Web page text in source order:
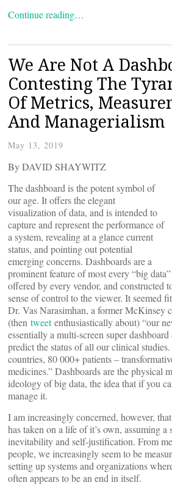
Continue reading…
We Are Not A
Contesting The
Of Metrics,
And Managerialism
May 13, 2019
By DAVID SHAYWITZ
The dashboard is the potent symbol of
our age. It offers the elegant
visualization of data, and is intended to
capture and represent the performance of
a system, revealing at a glance current
status, and pointing out potential
emerging concerns. Dashboards are a
prominent feature of most every “big
offered by every vendor, and constructed
sense of control to the viewer. It seemed
Dr. Vas Narasimhan, a former McKinsey
(then tweetenthusiastically about) “our
essentially a multi-screen super
predict the status of all our clinical
countries, 80 000+ patients –
medicines.” Dashboards are the physical
ideology of big data, the idea that if you
manage it.
I am increasingly concerned, however,
has taken on a life of it’s own, assuming a
inevitability and self-justification. From
people, we increasingly seem to be
setting up systems and organizations
often appears to be an end in itself.